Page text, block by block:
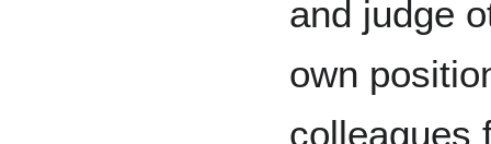
and judge
own
colleagues